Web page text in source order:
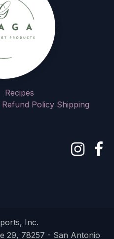
Recipes
Refund Policy Shipping
Inc.
29, 78257 - San Antonio